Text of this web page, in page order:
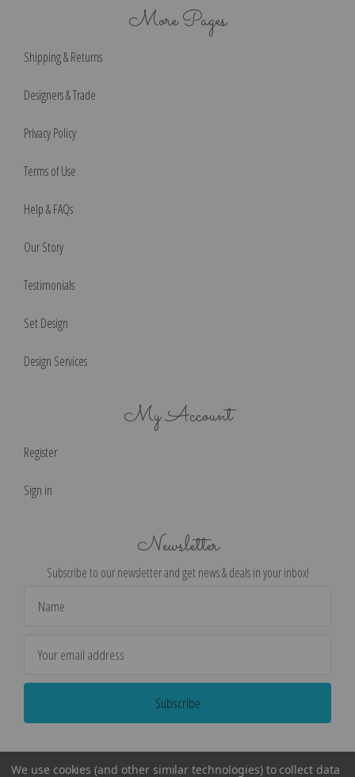
More Pages
Shipping & Returns
Designers & Trade
Privacy Policy
Terms of Use
Help & FAQs
Our Story
Testimonials
Set Design
Design Services
My Account
Register
Sign in
Newsletter
Subscribe to our newsletter and get news & deals in your inbox!
Address
We use cookies (and other similar technologies) to collect data